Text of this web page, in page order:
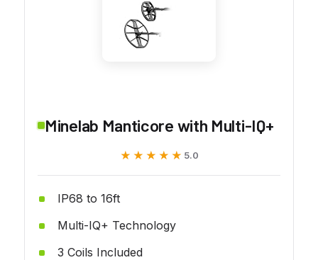
Minelab Manticore with Multi-IQ+
★★★★★
★★★★★ 5.0
IP68 to 16ft
Multi-IQ+ Technology
3 Coils Included